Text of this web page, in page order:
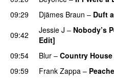
09:29
Djämes Braun – Duft
09:42
Jessie J – Nobody’s
Edit]
09:54
Blur – Country House
09:59
Frank Zappa –